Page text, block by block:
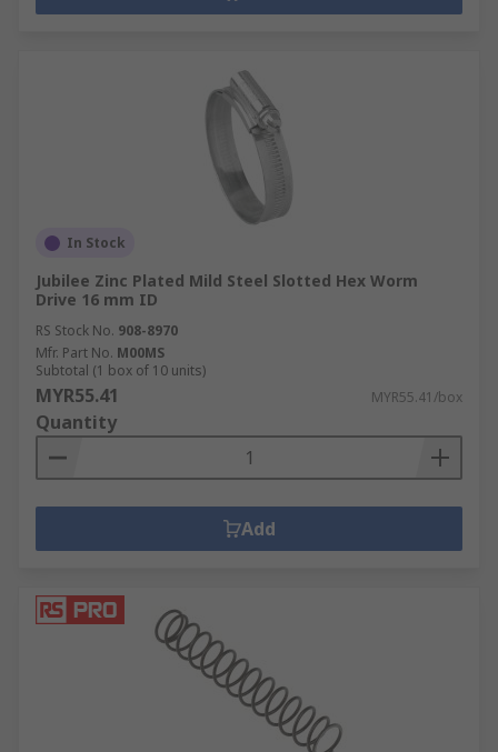
In Stock
Jubilee Zinc Plated Mild Steel Slotted Hex Worm
Drive 16 mm ID
RS Stock No. 908-8970
Mfr. Part No. M00MS
Subtotal (1 box of 10 units)
MYR55.41 MYR55.41/box
Quantity
Add